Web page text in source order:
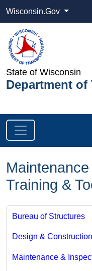
Wisconsin.Gov
State of Wisconsin
Department
Training &
Bureau of Structures
Design & Construction
Maintenance &